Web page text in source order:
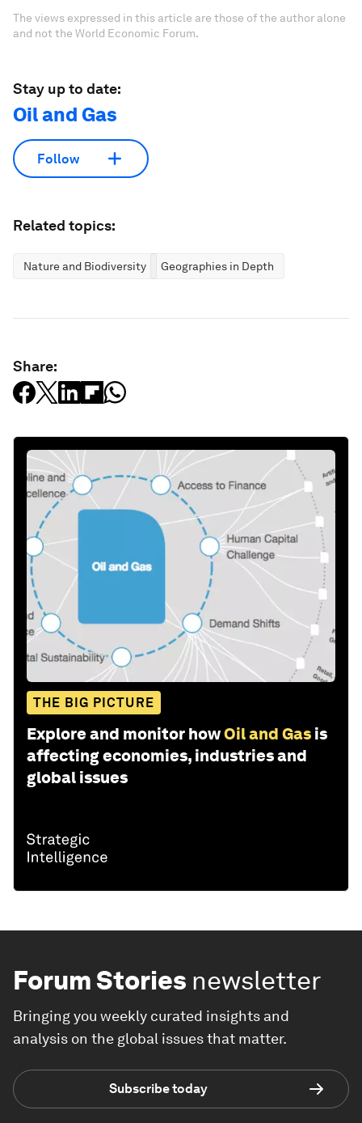
The views expressed in this article are those of the author alone
and not the World Economic Forum.
Stay up to date:
Oil and Gas
Follow
Related topics:
Nature and Biodiversity Geographies in Depth
Share:
THE BIG PICTURE
Explore and monitor howOil and Gas is
affecting economies, industries and
global issues
Forum Stories newsletter
Bringing you weekly curated insights and
analysis on the global issues that matter.
Subscribe today